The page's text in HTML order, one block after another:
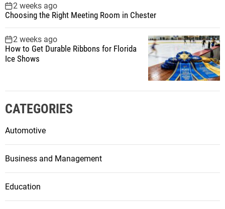
2 weeks ago
Choosing the Right Meeting Room in Chester
2 weeks ago
How to Get Durable Ribbons for Florida
Ice Shows
CATEGORIES
Automotive
Business and Management
Education